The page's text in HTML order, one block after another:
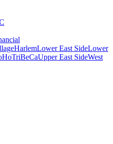
HarlemLower East SideLower
TriBeCaUpper East SideWest